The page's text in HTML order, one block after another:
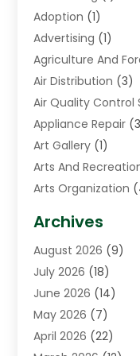
Adoption (1)
Advertising (1)
Agriculture And
Air Distribution (3)
Air Quality Control
Appliance Repair
Art Gallery (1)
Arts And
Arts Organization
Assisted Living
Auto Body Shop(1)
Automation
Awnings(2)
Baby Food(1)
Beauty(3)
Archives
August 2026 (9)
July 2026 (18)
June 2026 (14)
May 2026 (7)
April 2026 (22)